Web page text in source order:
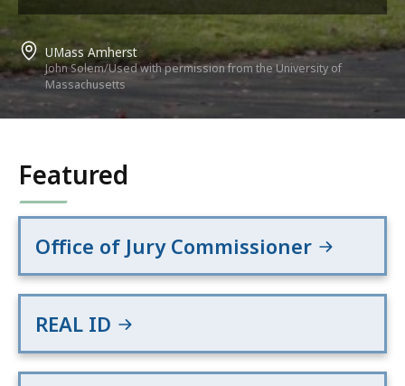
UMass Amherst
John Solem/Used with permission from the University of
Massachusetts
Featured
Office of Jury Commissioner
REAL ID